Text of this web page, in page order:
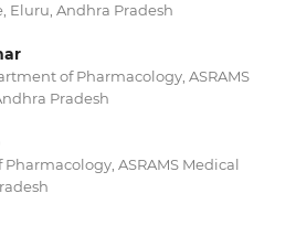
Eluru, Andhra Pradesh
of Pharmacology, ASRAMS
Pradesh
ASRAMS Medical